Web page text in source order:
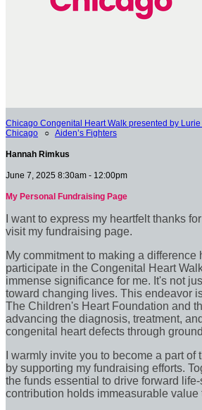
Chicago Congenital Heart Walk presented by
Chicago ○ Aiden’s Fighters
Hannah Rimkus
June 7, 2025 8:30am - 12:00pm
My Personal Fundraising Page
I want to express my heartfelt thanks
visit my fundraising page.
My commitment to making a difference
participate in the Congenital Heart
immense significance for me. It's not
toward changing lives. This endeavor
The Children's Heart Foundation and
advancing the diagnosis, treatment,
congenital heart defects through
I warmly invite you to become a part
by supporting my fundraising efforts.
the funds essential to drive forward
contribution holds immeasurable value